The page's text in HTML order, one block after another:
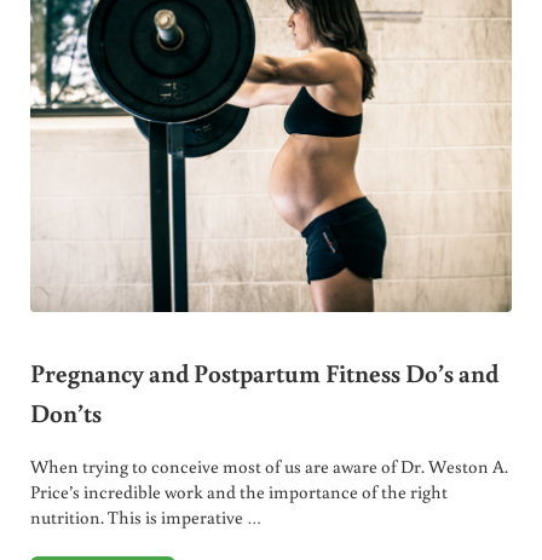
Pregnancy and Postpartum Fitness Do’s and
Don’ts
When trying to conceive most of us are aware of Dr. Weston A.
Price’s incredible work and the importance of the right
nutrition. This is imperative …